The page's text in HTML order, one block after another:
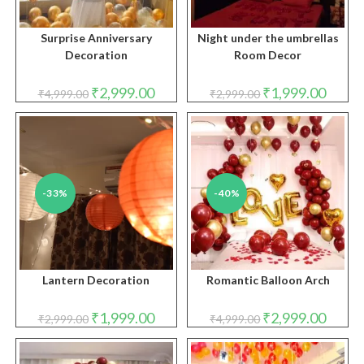
Surprise Anniversary
Decoration
₹4,999.00 Original
price
was:
₹4,999.00.
₹2,999.00Current
price
is:
₹2,999.00.
Night under the umbrellas
Room Decor
₹2,999.00 Original
price
was:
₹2,999.00.
₹1,999.00price
is:
-33%
Lantern Decoration
₹2,999.00 Original
price
was:
₹1,999.00Current
price
is:
₹1,999.00.
-40%
Romantic Balloon Arch
₹4,999.00 Original
price
was:
₹4,999.00.
₹2,999.00price
is: